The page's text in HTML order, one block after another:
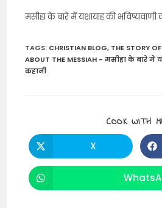
मसीहा के बारे में यशायाह की भविष्यवाणी
TAGS: CHRISTIAN BLOG, THE STORY
ABOUT THE MESSIAH - मसीहा के बारे में
कहानी
COOK WITH
Opens
in
a
X
in